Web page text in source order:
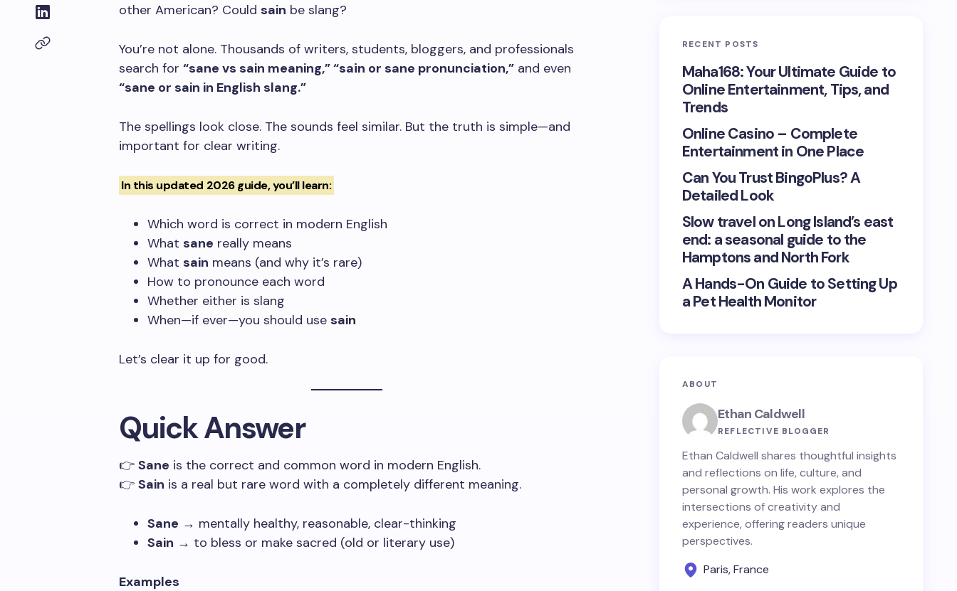
other American? Could sain be slang?
You’re not alone. Thousands of writers, students, bloggers, and professionals
search for “sane vs sain meaning,” “sain or sane pronunciation,” and even
“sane or sain in English slang.”
The spellings look close. The sounds feel similar. But the truth is simple—and
important for clear writing.
In this updated 2026 guide, you’ll learn:
Which word is correct in modern English
What sane really means
What sain means (and why it’s rare)
How to pronounce each word
Whether either is slang
When—if ever—you should use sain
Let’s clear it up for good.
Quick Answer
👉 Sane is the correct and common word in modern English.
👉 Sain is a real but rare word with a completely different meaning.
Sane → mentally healthy, reasonable, clear-thinking
Sain → to bless or make sacred (old or literary use)
Examples
RECENT POSTS
Maha168: Your Ultimate Guide to
Online Entertainment, Tips, and
Trends
Online Casino – Complete
Entertainment in One Place
Can You Trust BingoPlus? A
Detailed Look
Slow travel on Long Island’s east
end: a seasonal guide to the
Hamptons and North Fork
A Hands-On Guide to Setting Up
a Pet Health Monitor
ABOUT
Ethan Caldwell
REFLECTIVE BLOGGER
Ethan Caldwell shares thoughtful insights
and reflections on life, culture, and
personal growth. His work explores the
intersections of creativity and
experience, offering readers unique
perspectives.
Paris, France